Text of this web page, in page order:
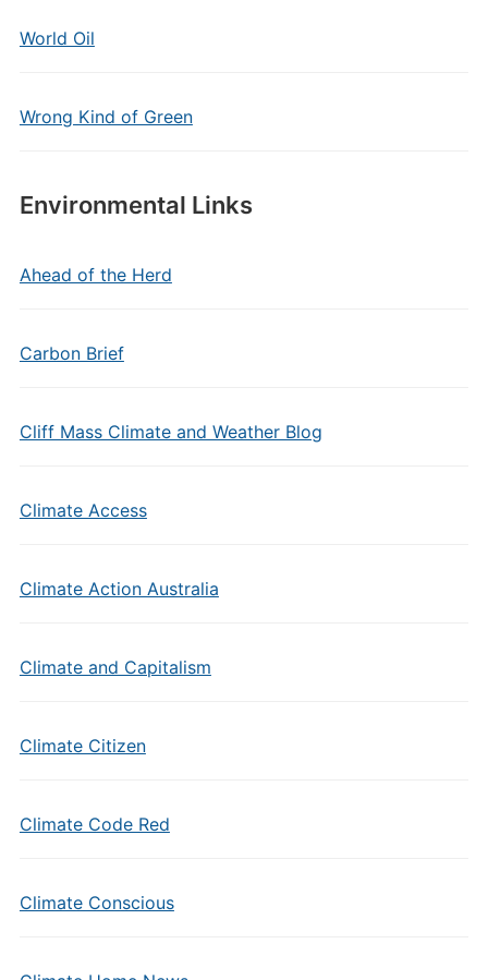
World Oil
Wrong Kind of Green
Environmental Links
Ahead of the Herd
Carbon Brief
Cliff Mass Climate and Weather Blog
Climate Access
Climate Action Australia
Climate and Capitalism
Climate Citizen
Climate Code Red
Climate Conscious